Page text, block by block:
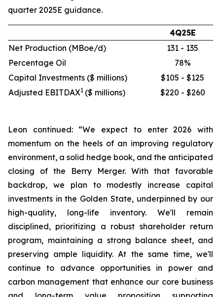
quarter 2025E guidance.
4Q25E
Net Production (MBoe/d)
131 - 135
Percentage Oil
78%
Capital Investments ($ millions)
$105 - $125
Adjusted EBITDAX1 ($ millions) $220 - $260
Leon continued: “We expect to enter 2026 with
momentum on the heels of an improving regulatory
environment, a solid hedge book, and the anticipated
closing of the Berry Merger. With that favorable
backdrop, we plan to modestly increase capital
investments in the Golden State, underpinned by our
high-quality, long-life inventory. We'll remain
disciplined, prioritizing a robust shareholder return
program, maintaining a strong balance sheet, and
preserving ample liquidity. At the same time, we'll
continue to advance opportunities in power and
carbon management that enhance our core business